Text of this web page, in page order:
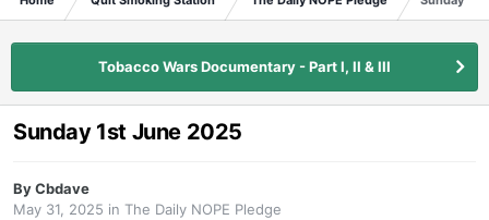
Tobacco Wars Documentary - Part I, II & III
Sunday 1st June 2025
ByCbdave
May 31, 2025 in The Daily NOPE Pledge